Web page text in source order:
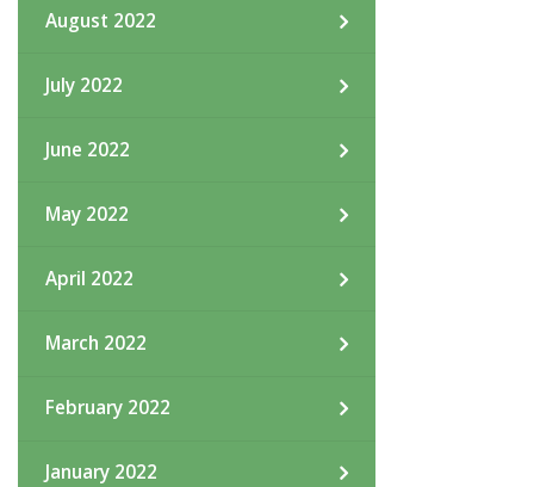
August 2022
July 2022
June 2022
May 2022
April 2022
March 2022
February 2022
January 2022